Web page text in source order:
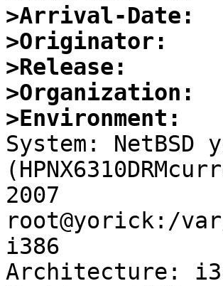
>Arrival-Date:
>Originator:
>Release:
>Organization:
>Environment:
System:
2007
root@yorick:/
i386
Architecture: